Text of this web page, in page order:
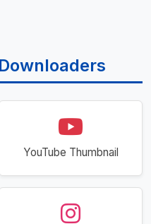
YouTube Thumbnail